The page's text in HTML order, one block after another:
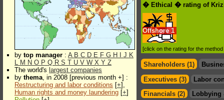
by top manager : A B C D E F G H J K
L M N O P Q R S T U V W X Y Z
The world's largest companies
by thema, in 2008 [previous month +] :
Restructuring and labor conditions [+],
Human rights and money laundering [+]
� Ethical � rating of
Offshore 1
[click on the rating for the
Shareholders (1)
Executives (3)
Labor
Financials (2)
Lobbying